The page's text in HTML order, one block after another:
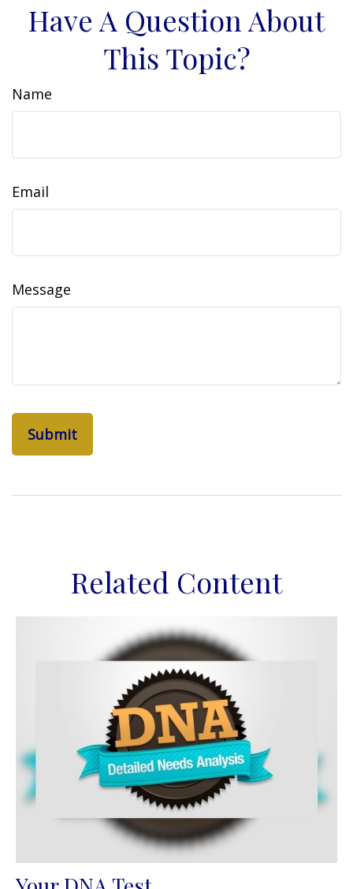
Have A Question About
This Topic?
Name
Email
Message
Related Content